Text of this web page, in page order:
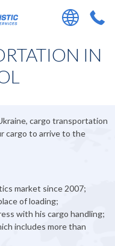
IN
cargo transportation
cargo to arrive to the
market since 2007;
of loading;
with his cargo handling;
includes more than